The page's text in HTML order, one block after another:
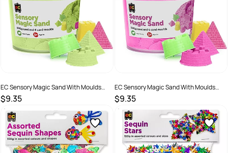
EC Sensory Magic Sand With Moulds
600g Tub Green
$9.35
SKU : 2286408
EC Sensory Magic Sand With Moulds
600g Tub Pink
$9.35
SKU : 2286409